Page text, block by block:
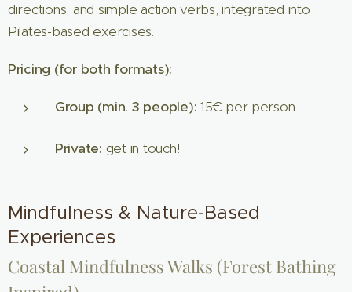
directions, and simple action verbs, integrated into
Pilates-based exercises.
Pricing (for both formats):
Group (min. 3 people): 15€ per person
Private: get in touch!
Mindfulness & Nature-Based
Experiences
Coastal Mindfulness Walks (Forest Bathing